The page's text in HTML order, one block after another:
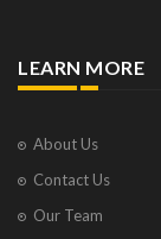
LEARN MORE
About Us
Contact Us
Our Team